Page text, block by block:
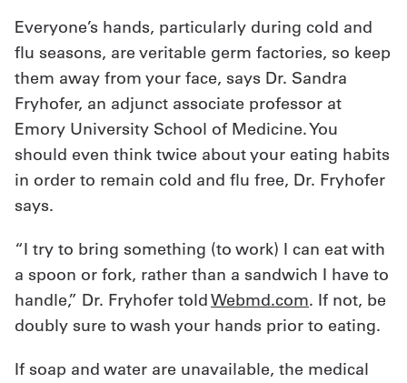
Everyone’s hands, particularly during cold and
flu seasons, are veritable germ factories, so keep
them away from your face, says Dr. Sandra
Fryhofer, an adjunct associate professor at
Emory University School of Medicine. You
should even think twice about your eating habits
in order to remain cold and flu free, Dr. Fryhofer
says.
“I try to bring something (to work) I can eat with
a spoon or fork, rather than a sandwich I have to
handle,” Dr. Fryhofer toldWebmd.com. If not, be
doubly sure to wash your hands prior to eating.
If soap and water are unavailable, the medical